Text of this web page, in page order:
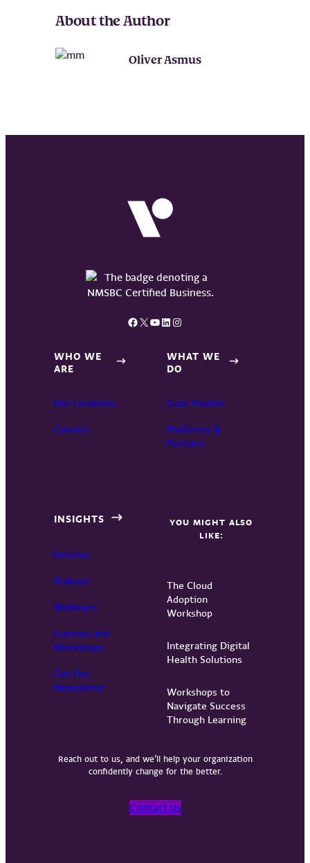
About the Author
Oliver Asmus
Facebook X YouTube LinkedIn Instagram
WHO WE
ARE
Our Locations
Careers
WHAT WE
DO
Case Studies
Platforms &
Partners
INSIGHTS
Articles
Podcast
Webinars
Courses and
Workshops
Get Our
Newsletter
YOU MIGHT ALSO
LIKE:
The Cloud
Adoption
Workshop
Integrating Digital
Health Solutions
Workshops to
Navigate Success
Through Learning
Reach out to us, and we’ll help your organization
confidently change for the better.
Contact us